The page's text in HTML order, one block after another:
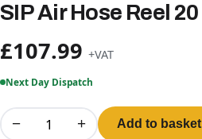
SIP Air Hose Reel 20
£107.99 +VAT
Next Day Dispatch
− + Add to basket